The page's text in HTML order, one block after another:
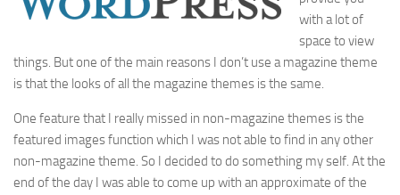
with a lot of
space to view
things. But one of the main reasons I don’t use a magazine theme
is that the looks of all the magazine themes is the same.
One feature that I really missed in non-magazine themes is the
featured images function which I was not able to find in any other
non-magazine theme. So I decided to do something my self. At the
end of the day I was able to come up with an approximate of the